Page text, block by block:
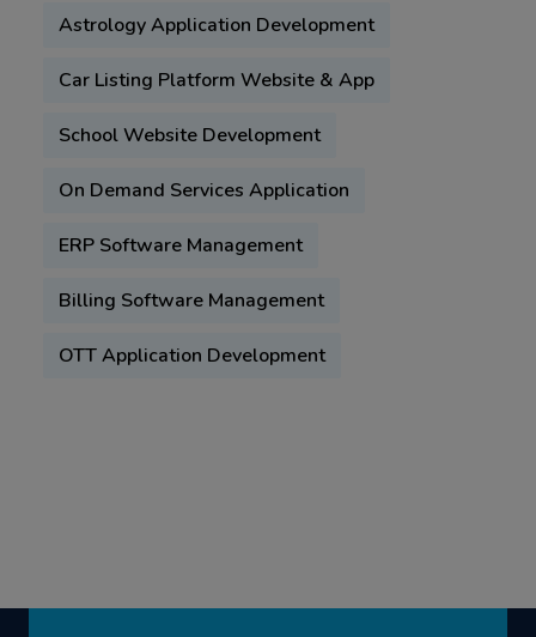
Astrology Application Development
Car Listing Platform Website & App
School Website Development
On Demand Services Application
ERP Software Management
Billing Software Management
OTT Application Development